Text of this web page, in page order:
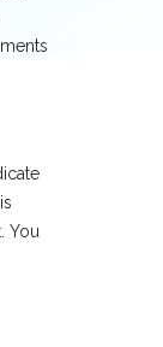
You